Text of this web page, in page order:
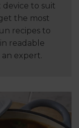
device to suit
the most
recipes to
readable
expert.